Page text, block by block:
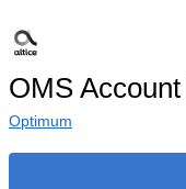
OMS
Optimum